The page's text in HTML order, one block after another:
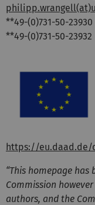
**49-(0)731-50-23930
**49-(0)731-50-23932
https://eu.daad.de/
“This homepage has
Commission
authors, and the